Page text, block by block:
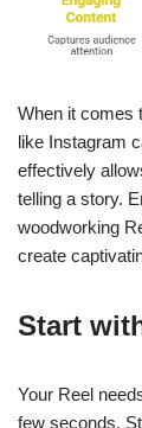
When it comes
like Instagram
effectively
telling a story.
woodworking
create
Start
Your Reel
few seconds.